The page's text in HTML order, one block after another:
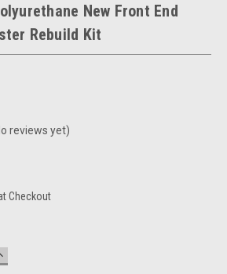
New Front End
Rebuild Kit
reviews yet)
Checkout